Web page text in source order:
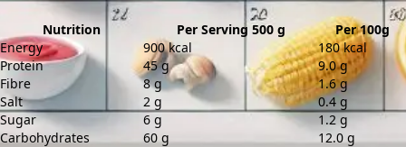
Nutrition Per Serving 500 g
Per 100g
Energy
900 kcal
180 kcal
Protein
45 g
9.0 g
Fibre
8 g
1.6 g
Salt
2 g
0.4 g
Sugar
6 g
1.2 g
Carbohydrates
60 g 12.0 g